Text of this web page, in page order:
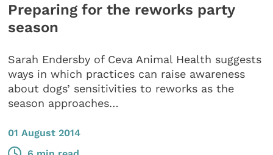
Preparing for the reworks party
season
Sarah Endersby of Ceva Animal Health suggests
ways in which practices can raise awareness
about dogs’ sensitivities to reworks as the
season approaches…
01 August 2014